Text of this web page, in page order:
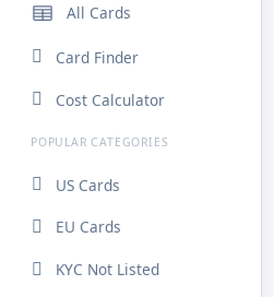
All Cards
Card Finder
Cost Calculator
POPULAR CATEGORIES
US Cards
EU Cards
KYC Not Listed